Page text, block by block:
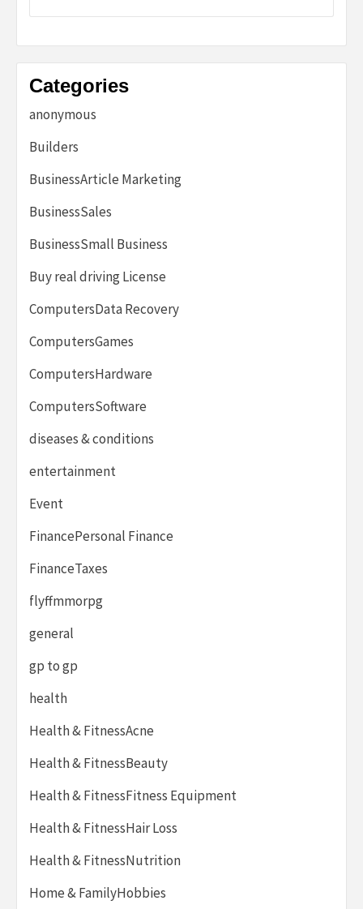
Categories
anonymous
Builders
BusinessArticle Marketing
BusinessSales
BusinessSmall Business
Buy real driving License
ComputersData Recovery
ComputersGames
ComputersHardware
ComputersSoftware
diseases & conditions
entertainment
Event
FinancePersonal Finance
FinanceTaxes
flyffmmorpg
general
gp to gp
health
Health & FitnessAcne
Health & FitnessBeauty
Health & FitnessFitness Equipment
Health & FitnessHair Loss
Health & FitnessNutrition
Home & FamilyHobbies